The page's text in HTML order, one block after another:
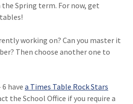
Spring term. For now, get
working on? Can you master it
Then choose another one to
have a Times Table Rock Stars
the School Office if you require a